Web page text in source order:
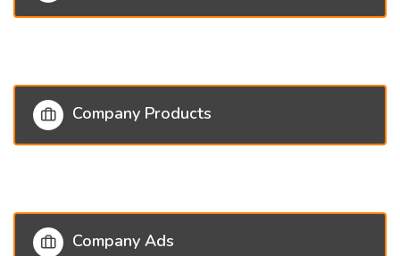
Company Products
Company Ads